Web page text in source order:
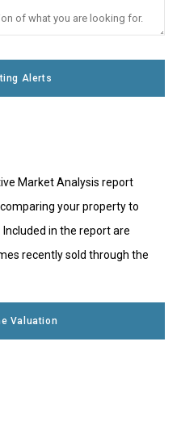
Alerts
Market Analysis report
your property to
in the report are
recently sold through the
Valuation